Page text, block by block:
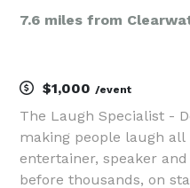
7.6 miles from
$1,000 /event
The Laugh Specialist -
making people laugh all
entertainer, speaker
before thousands, on